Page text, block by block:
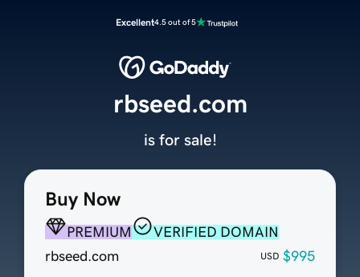
Excellent4.5 out of 5
Buy Now
PREMIUM
VERIFIED DOMAIN
rbseed.com
USD $995
rbseed.com
is for sale!